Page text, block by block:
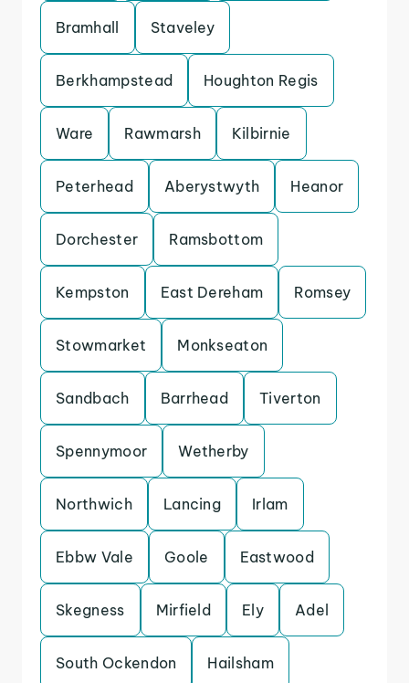
Bramhall Staveley
Berkhampstead Houghton Regis
Ware Rawmarsh Kilbirnie
Peterhead Aberystwyth Heanor
Dorchester Ramsbottom
Kempston East Dereham Romsey
Stowmarket Monkseaton
Sandbach Barrhead Tiverton
Spennymoor Wetherby
Northwich Lancing Irlam
Ebbw Vale Goole Eastwood
Skegness Mirfield Ely Adel
South Ockendon Hailsham